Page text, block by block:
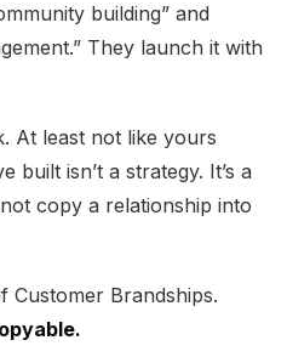
building” and
They launch it with
At least not like yours
built isn’t a strategy. It’s a
copy a relationship into
Customer Brandships.